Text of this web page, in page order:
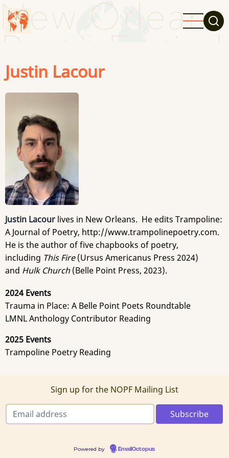
Skip
to
main
content
Justin Lacour
Justin Lacour lives in New Orleans. He edits Trampoline:
A Journal of Poetry, http://www.trampolinepoetry.com.
He is the author of five chapbooks of poetry,
including This Fire(Ursus Americanus Press 2024)
and Hulk Church(Belle Point Press, 2023).
2024 Events
Trauma in Place: A Belle Point Poets Roundtable
LMNL Anthology Contributor Reading
2025 Events
Trampoline Poetry Reading
Sign up for the NOPF Mailing List
Powered by EmailOctopus